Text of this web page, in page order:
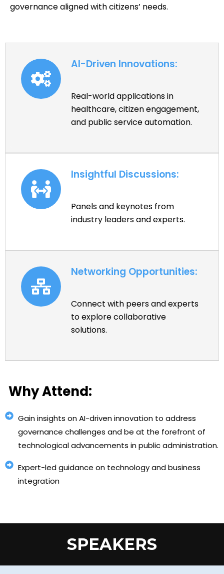
governance aligned with citizens’ needs.
AI-Driven Innovations:
Real-world applications in
healthcare, citizen engagement,
and public service automation.
Insightful Discussions:
Panels and keynotes from
industry leaders and experts.
Networking Opportunities:
Connect with peers and experts
to explore collaborative
solutions.
Why Attend:
Gain insights on AI-driven innovation to address
governance challenges and be at the forefront of
technological advancements in public administration.
Expert-led guidance on technology and business
integration
SPEAKERS